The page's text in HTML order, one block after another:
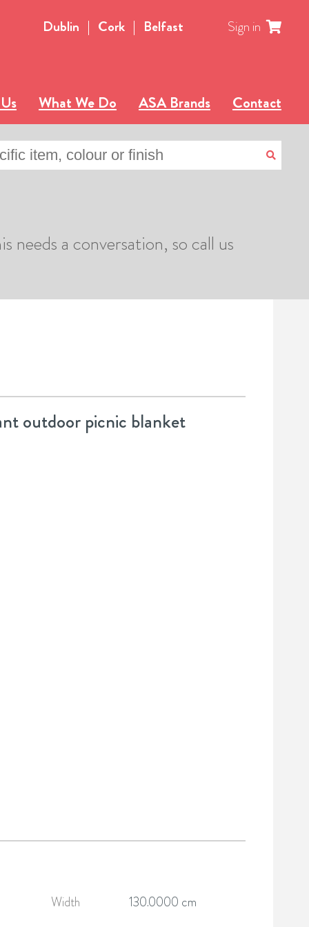
Dublin | Cork | Belfast Sign in
What We Do ASA Brands Contact
needs a conversation, so call us
outdoor picnic blanket
Width 130.0000 cm